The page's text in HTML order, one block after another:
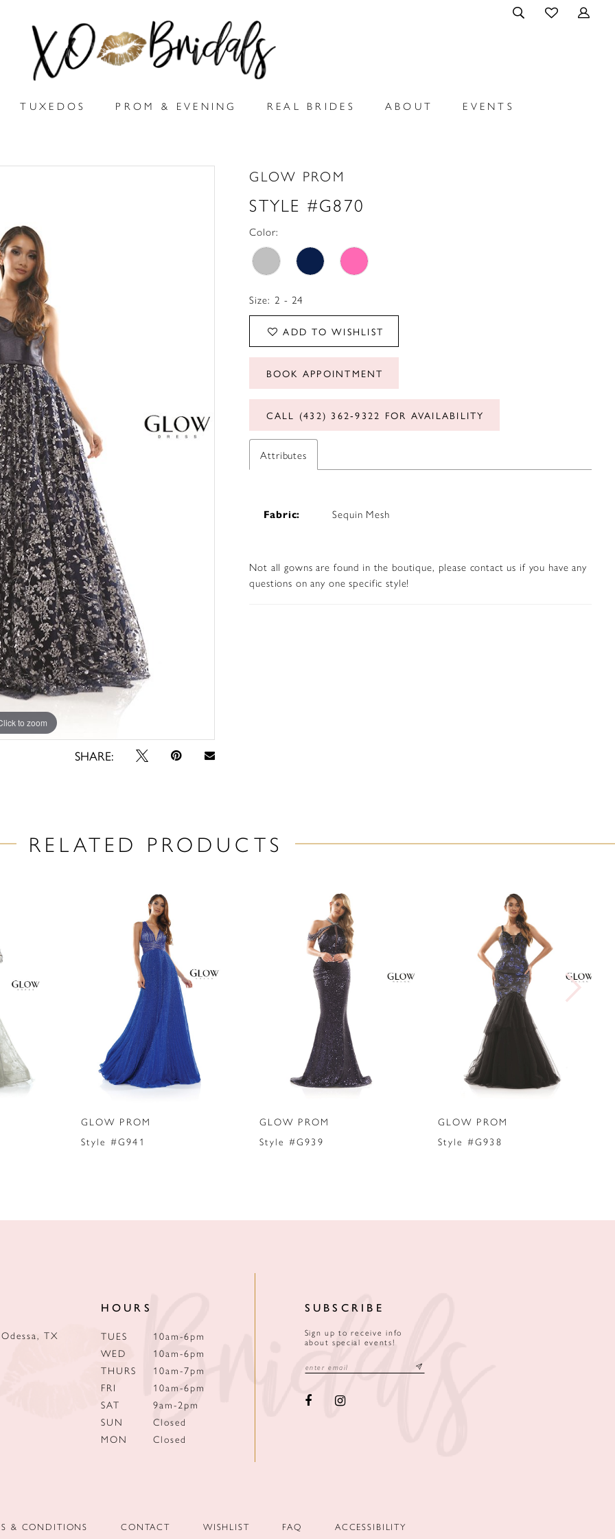
TUXEDOS PROM & EVENING REAL BRIDES ABOUT EVENTS
to zoom
to zoom
SHARE:
GLOW PROM
STYLE #G870
Color:
Size: 2 - 24
ADD TO WISHLIST
BOOK APPOINTMENT
CALL (432) 362‑9322 FOR AVAILABILITY
Attributes
Fabric: Sequin Mesh
Not all gowns are found in the boutique, please contact us if you have any
questions on any one specific style!
RELATED PRODUCTS
GLOW PROM
Style #G941
GLOW PROM
Style #G939
GLOW PROM
Style #G938
TX
HOURS
TUES
10am-6pm
WED
10am-6pm
THURS
10am-7pm
FRI
10am-6pm
SAT
9am-2pm
SUN
Closed
MON
Closed
SUBSCRIBE
Sign up to receive info
about special events!
& CONDITIONS CONTACT WISHLIST FAQ ACCESSIBILITY